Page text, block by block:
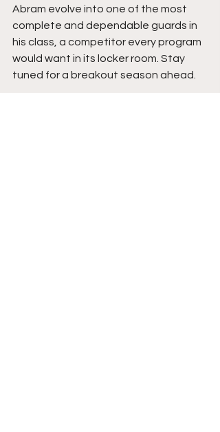
Abram evolve into one of the most
complete and dependable guards in
his class, a competitor every program
would want in its locker room. Stay
tuned for a breakout season ahead.